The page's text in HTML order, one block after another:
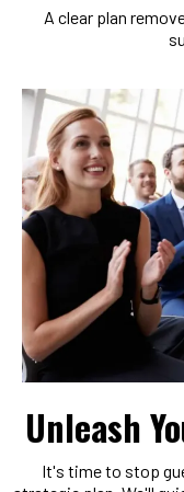
A clear plan
Unleash
It's time to stop